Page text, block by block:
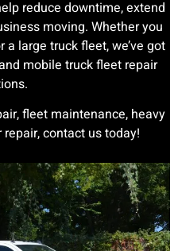
reduce downtime, extend
moving. Whether you
large truck fleet, we’ve got
mobile truck fleet repair
fleet maintenance, heavy
contact us today!